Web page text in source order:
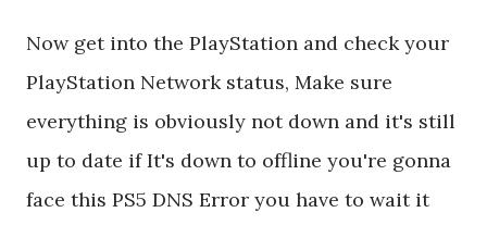
Now get into the PlayStation and check your
PlayStation Network status, Make sure
everything is obviously not down and it's still
up to date if It's down to offline you're gonna
face this PS5 DNS Error you have to wait it